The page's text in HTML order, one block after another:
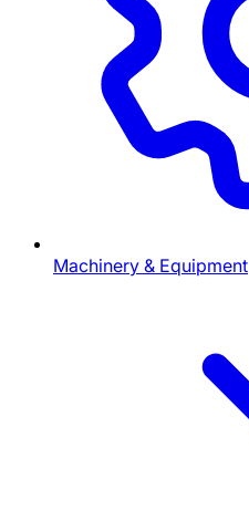
Machinery & Equipment